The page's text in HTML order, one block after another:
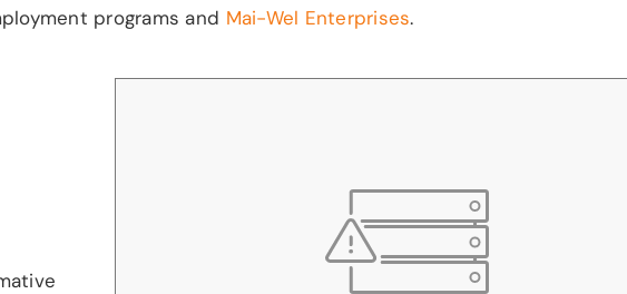
programs and Mai-Wel Enterprises.